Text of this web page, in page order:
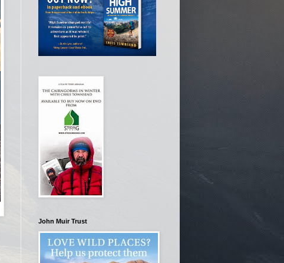
John Muir Trust